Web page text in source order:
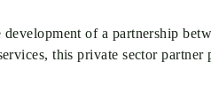
of a partnership
this private sector